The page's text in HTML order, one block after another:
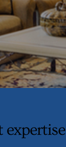
expertise